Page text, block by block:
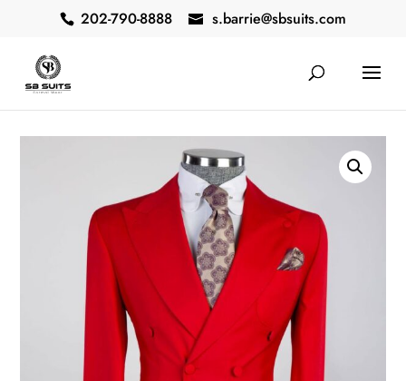
202-790-8888 s.barrie@sbsuits.com